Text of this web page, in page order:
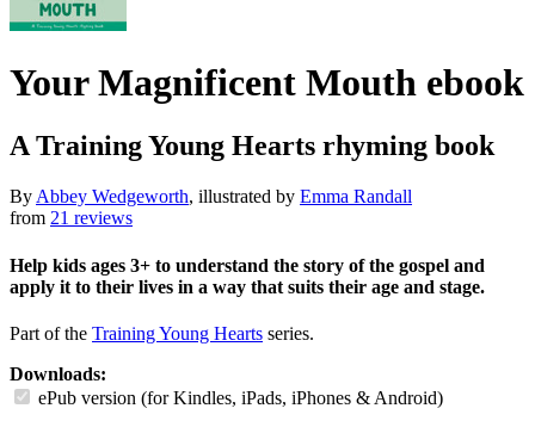
Your Magnificent Mouth ebook
A Training Young Hearts rhyming book
By Abbey Wedgeworth, illustrated by Emma Randall
from 21 reviews
Help kids ages 3+ to understand the story of the gospel and
apply it to their lives in a way that suits their age and stage.
Part of the Training Young Hearts series.
Downloads:
ePub version (for Kindles, iPads, iPhones & Android)